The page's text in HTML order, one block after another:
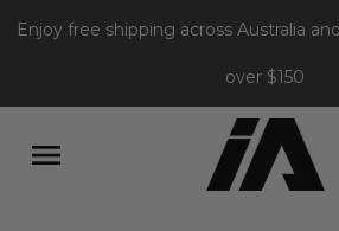
Enjoy free shipping across Australia
over $150